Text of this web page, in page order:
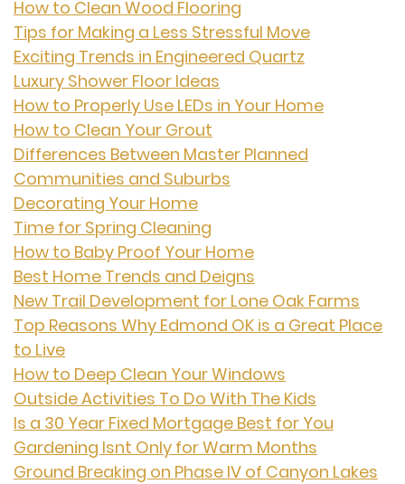
How to Clean Wood Flooring
Tips for Making a Less Stressful Move
Exciting Trends in Engineered Quartz
Luxury Shower Floor Ideas
How to Properly Use LEDs in Your Home
How to Clean Your Grout
Differences Between Master Planned
Communities and Suburbs
Decorating Your Home
Time for Spring Cleaning
How to Baby Proof Your Home
Best Home Trends and Deigns
New Trail Development for Lone Oak Farms
Top Reasons Why Edmond OK is a Great Place
to Live
How to Deep Clean Your Windows
Outside Activities To Do With The Kids
Is a 30 Year Fixed Mortgage Best for You
Gardening Isnt Only for Warm Months
Ground Breaking on Phase IV of Canyon Lakes